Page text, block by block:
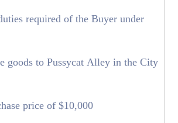
required of the Buyer under
goods to Pussycat Alley in the City
price of $10,000